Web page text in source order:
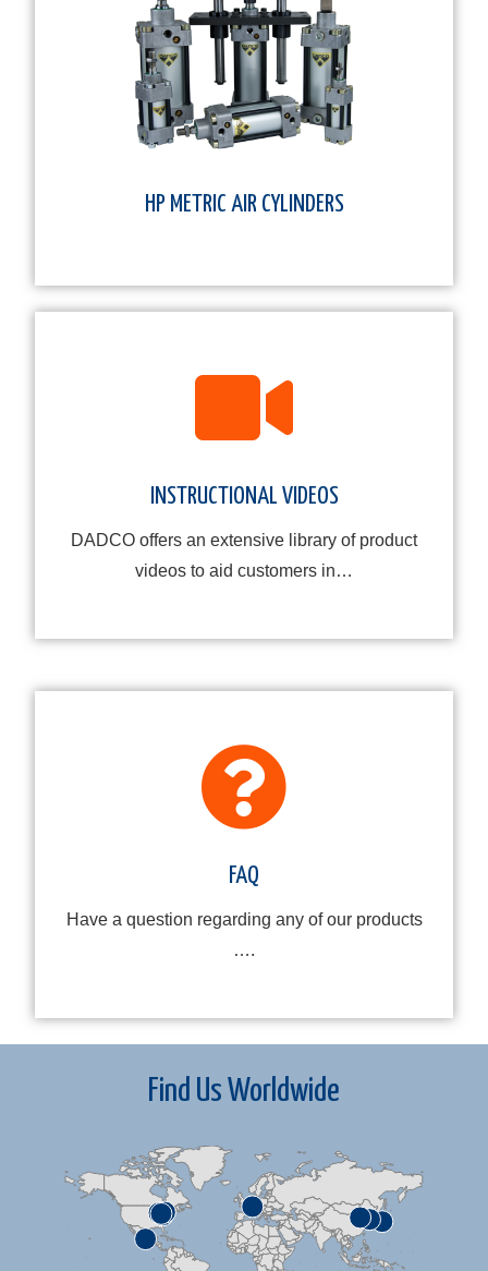
HP METRIC AIR CYLINDERS
INSTRUCTIONAL VIDEOS
DADCO offers an extensive library of product
videos to aid customers in…
FAQ
Have a question regarding any of our products
….
Find Us Worldwide